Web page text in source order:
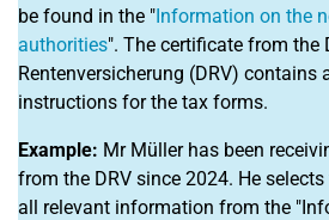
be found in the "Information on the
authorities". The certificate from the
Rentenversicherung (DRV) contains
instructions for the tax forms.
Example: Mr Müller has been
from the DRV since 2024. He
all relevant information from the